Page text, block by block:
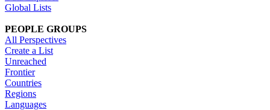
Global Lists
PEOPLE GROUPS
All Perspectives
Create a List
Unreached
Frontier
Countries
Regions
Languages